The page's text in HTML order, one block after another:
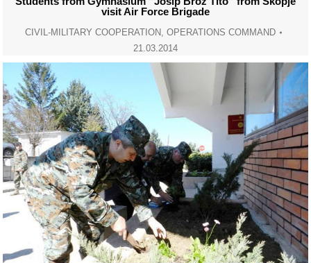
visit Air Force Brigade
CIVIL-MILITARY COOPERATION, OPERATIONS COMMAND
21.03.2014